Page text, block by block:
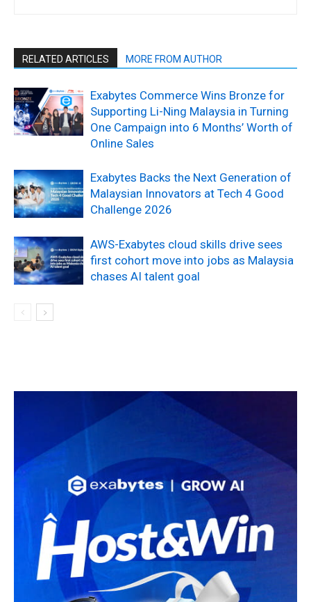
RELATED ARTICLES MORE FROM AUTHOR
Exabytes Commerce Wins Bronze for
Supporting Li-Ning Malaysia in Turning
One Campaign into 6 Months’ Worth of
Online Sales
Exabytes Backs the Next Generation of
Malaysian Innovators at Tech 4 Good
Challenge 2026
AWS-Exabytes cloud skills drive sees
first cohort move into jobs as Malaysia
chases AI talent goal